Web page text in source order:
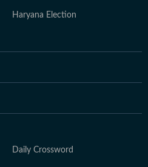
Haryana Election
Daily Crossword